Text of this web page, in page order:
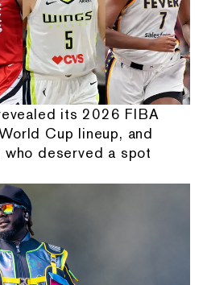
its 2026 FIBA
Cup lineup, and
deserved a spot